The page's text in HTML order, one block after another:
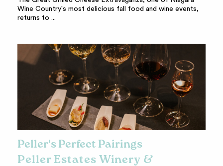
Wine Country's most delicious fall food and wine events,
returns to ...
Peller's Perfect Pairings
Peller Estates Winery &